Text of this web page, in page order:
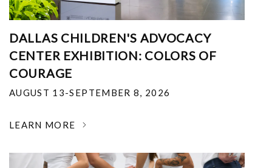
DALLAS CHILDREN'S ADVOCACY
CENTER EXHIBITION: COLORS OF
COURAGE
AUGUST 13-SEPTEMBER 8, 2026
LEARN MORE